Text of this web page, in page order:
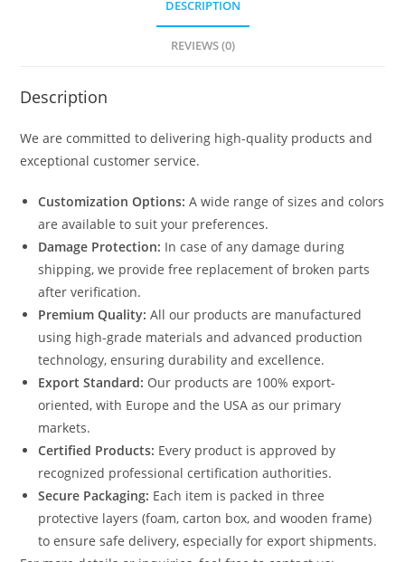
DESCRIPTION
REVIEWS (0)
Description
We are committed to delivering high-quality products and
exceptional customer service.
Customization Options: A wide range of sizes and colors
are available to suit your preferences.
Damage Protection: In case of any damage during
shipping, we provide free replacement of broken parts
after verification.
Premium Quality: All our products are manufactured
using high-grade materials and advanced production
technology, ensuring durability and excellence.
Export Standard: Our products are 100% export-
oriented, with Europe and the USA as our primary
markets.
Certified Products: Every product is approved by
recognized professional certification authorities.
Secure Packaging: Each item is packed in three
protective layers (foam, carton box, and wooden frame)
to ensure safe delivery, especially for export shipments.